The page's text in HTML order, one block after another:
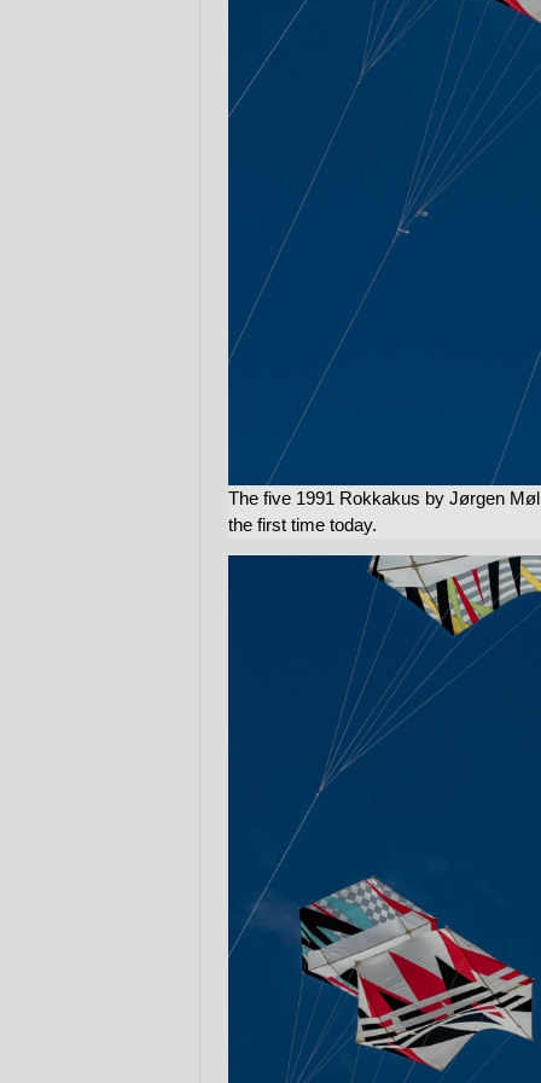
The five 1991 Rokkakus by Jørgen
the first time today.